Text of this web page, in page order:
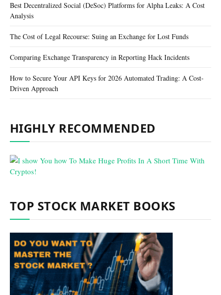
Best Decentralized Social (DeSoc) Platforms for Alpha Leaks: A Cost
Analysis
The Cost of Legal Recourse: Suing an Exchange for Lost Funds
Comparing Exchange Transparency in Reporting Hack Incidents
How to Secure Your API Keys for 2026 Automated Trading: A Cost-
Driven Approach
HIGHLY RECOMMENDED
TOP STOCK MARKET BOOKS